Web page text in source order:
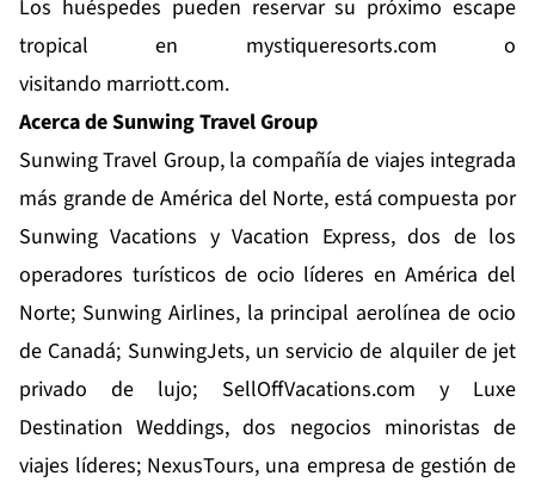
Los huéspedes pueden reservar su próximo escape
tropical en mystiqueresorts.com o
visitando marriott.com.
Acerca de Sunwing Travel Group
Sunwing Travel Group, la compañía de viajes integrada
más grande de América del Norte, está compuesta por
Sunwing Vacations y Vacation Express, dos de los
operadores turísticos de ocio líderes en América del
Norte; Sunwing Airlines, la principal aerolínea de ocio
de Canadá; SunwingJets, un servicio de alquiler de jet
privado de lujo; SellOffVacations.com y Luxe
Destination Weddings, dos negocios minoristas de
viajes líderes; NexusTours, una empresa de gestión de